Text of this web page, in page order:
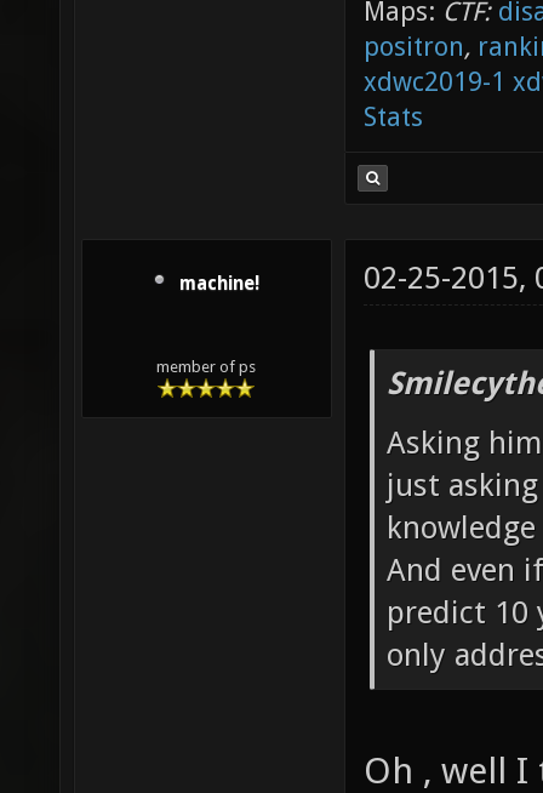
Maps: CTF:
positron,
xdwc2019-1
Stats
machine!
member of ps
02-25-2015,
Asking
just
And even
predict 10
only
Oh , well